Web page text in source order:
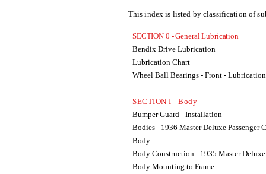
This index is listed by classification of
SECTION 0 - General Lubrication
Bendix Drive Lubrication
Lubrication Chart
Wheel Ball Bearings - Front - Lubrication
SECTION I - Body
Bumper Guard - Installation
Bodies - 1936 Master Deluxe Passenger
Body
Body Construction - 1935 Master
Body Mounting to Frame